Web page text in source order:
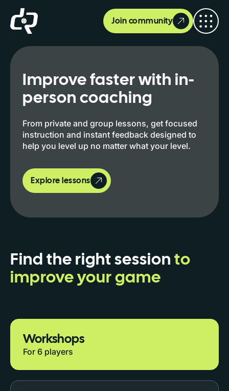
Join community
Improve faster with in-
person coaching
From private and group lessons, get focused
instruction and instant feedback designed to
help you level up no matter what your level.
Explore lessons
Find the right sessionto
improve your game
Workshops
For 6 players